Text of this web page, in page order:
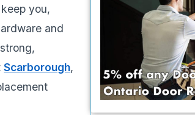
you,
and
Scarborough,